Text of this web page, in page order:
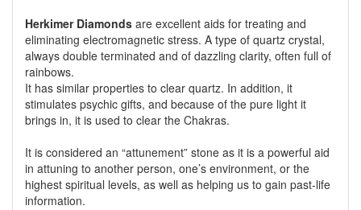
Herkimer Diamonds are excellent aids for treating and
eliminating electromagnetic stress. A type of quartz crystal,
always double terminated and of dazzling clarity, often full of
rainbows.
It has similar properties to clear quartz. In addition, it
stimulates psychic gifts, and because of the pure light it
brings in, it is used to clear the Chakras.
It is considered an “attunement” stone as it is a powerful aid
in attuning to another person, one’s environment, or the
highest spiritual levels, as well as helping us to gain past-life
information.